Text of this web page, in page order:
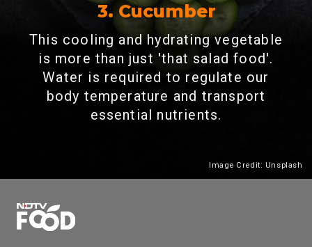
This cooling and hydrating vegetable
is more than just 'that salad food'.
Water is required to regulate our
body temperature and transport
essential nutrients.
Image Credit: Unsplash
3. Cucumber